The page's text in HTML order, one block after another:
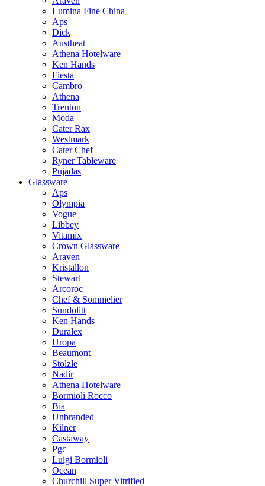
Lumina Fine China
Aps
Dick
Austheat
Athena Hotelware
Ken Hands
Fiesta
Cambro
Athena
Trenton
Moda
Cater Rax
Westmark
Cater Chef
Ryner Tableware
Pujadas
Glassware
Aps
Olympia
Vogue
Libbey
Vitamix
Crown Glassware
Araven
Kristallon
Stewart
Arcoroc
Chef & Sommelier
Sundolitt
Ken Hands
Duralex
Uropa
Beaumont
Stolzle
Nadir
Athena Hotelware
Bormioli Rocco
Bia
Unbranded
Kilner
Castaway
Pgc
Luigi Bormioli
Ocean
Churchill Super Vitrified